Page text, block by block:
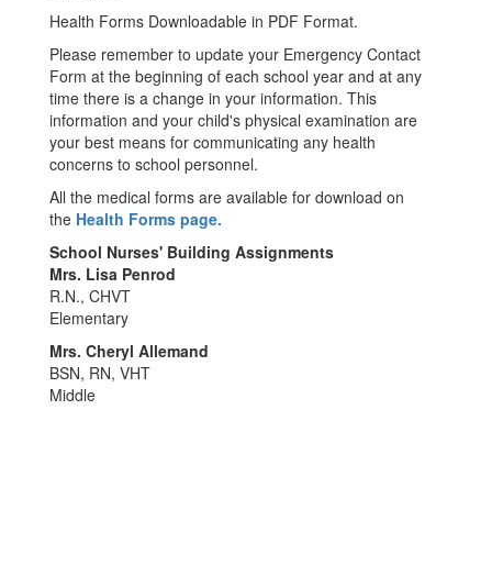
Health Forms Downloadable in PDF Format.
Please remember to update your Emergency Contact
Form at the beginning of each school year and at any
time there is a change in your information. This
information and your child's physical examination are
your best means for communicating any health
concerns to school personnel.
All the medical forms are available for download on
the Health Forms page.
School Nurses' Building Assignments
Mrs. Lisa Penrod
R.N., CHVT
Elementary
Mrs. Cheryl Allemand
BSN, RN, VHT
Middle